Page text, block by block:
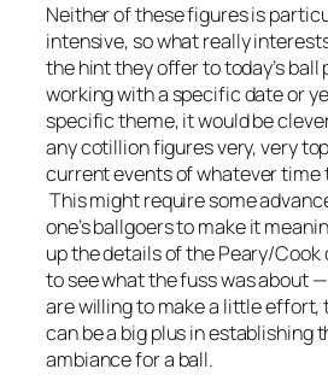
Neither of these figures is
intensive, so what really
the hint they offer to today’s
working with a specific date or
specific theme, it would be
any cotillion figures very, very
current events of whatever time
This might require some
one’s ballgoers to make it
up the details of the Peary/
to see what the fuss was about
are willing to make a little effort,
can be a big plus in establishing
ambiance for a ball.